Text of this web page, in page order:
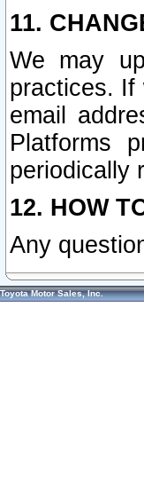
11.
We may
practices. If
email
Platforms
periodically
12. HOW
Any
Toyota Motor Sales, Inc.